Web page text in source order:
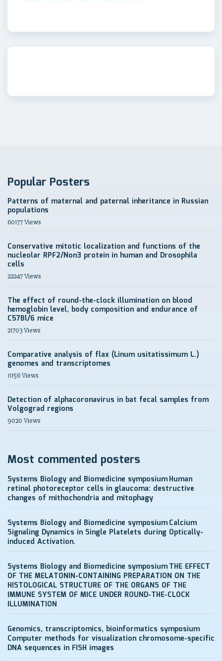
Popular Posters
Patterns of maternal and paternal inheritance in Russian
populations
60177 Views
Conservative mitotic localization and functions of the
nucleolar RPF2/Non3 protein in human and Drosophila
cells
22247 Views
The effect of round-the-clock illumination on blood
hemoglobin level, body composition and endurance of
C57Bl/6 mice
21703 Views
Comparative analysis of flax (Linum usitatissimum L.)
genomes and transcriptomes
11156 Views
Detection of alphacoronavirus in bat fecal samples from
Volgograd regions
9020 Views
Most commented posters
Systems Biology and Biomedicine symposiumHuman
retinal photoreceptor cells in glaucoma: destructive
changes of mithochondria and mitophagy
Systems Biology and Biomedicine symposiumCalcium
Signaling Dynamics in Single Platelets during Optically-
induced Activation.
Systems Biology and Biomedicine symposiumTHE EFFECT
OF THE MELATONIN-CONTAINING PREPARATION ON THE
HISTOLOGICAL STRUCTURE OF THE ORGANS OF THE
IMMUNE SYSTEM OF MICE UNDER ROUND-THE-CLOCK
ILLUMINATION
Genomics, transcriptomics, bioinformatics symposium
Computer methods for visualization chromosome-specific
DNA sequences in FISH images